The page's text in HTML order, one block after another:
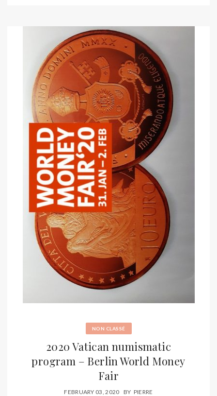
NON CLASSÉ
2020 Vatican numismatic
program – Berlin World Money
Fair
FEBRUARY 03, 2020 BY PIERRE